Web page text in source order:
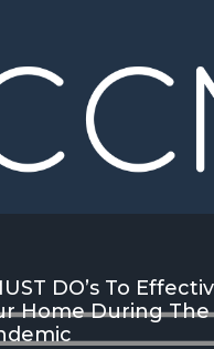
DO’s To
Home During The